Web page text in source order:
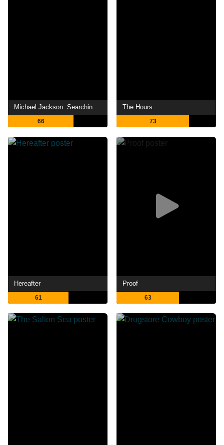
66
The Hours
73
Hereafter
61
Proof
63